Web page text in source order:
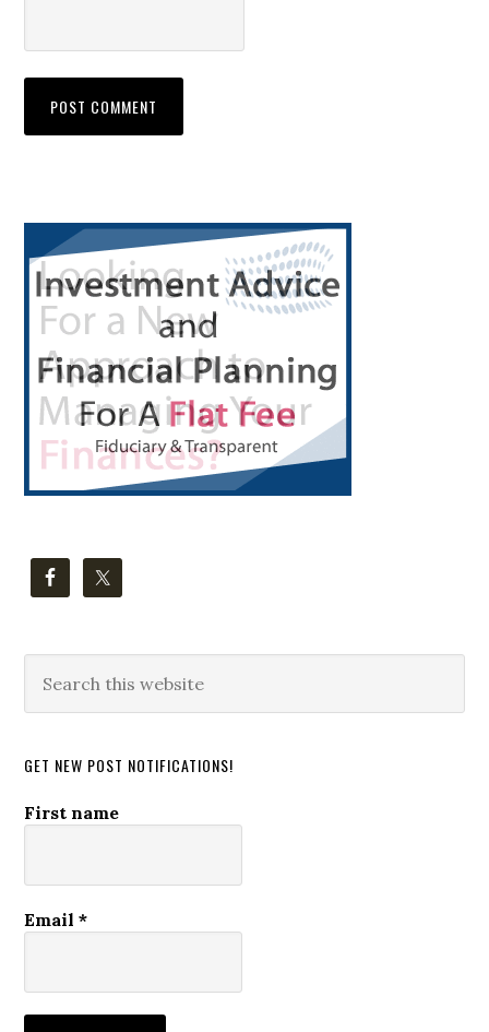
Primary
Sidebar
this
GET NEW POST NOTIFICATIONS!
First name
Email*